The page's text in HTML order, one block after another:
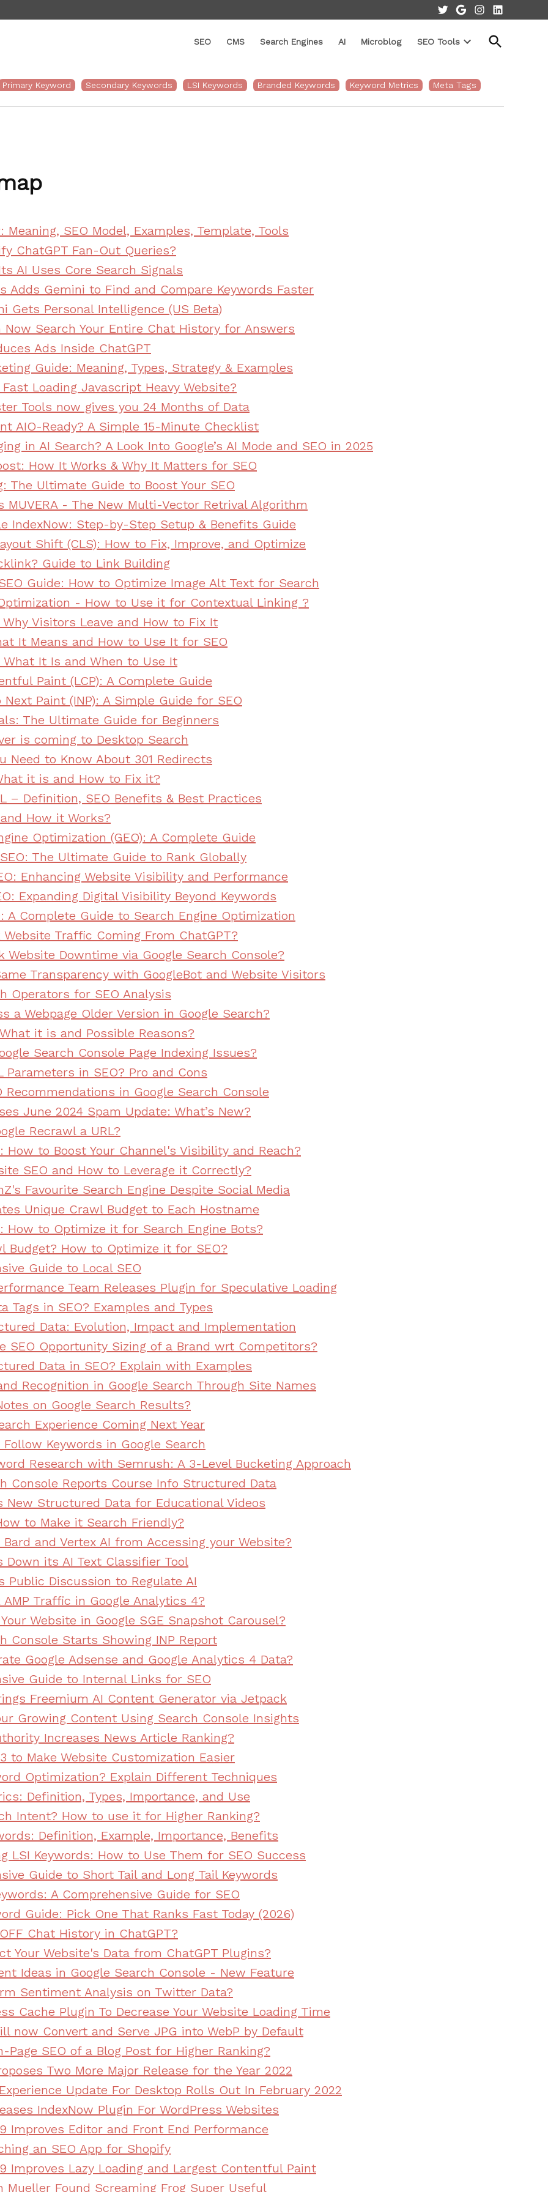
Twitter
GoogleInstagram
LinkedIn
SEO CMS Search Engines AI Microblog SEO Tools
Open
Search
Primary Keyword Secondary Keywords LSI Keywords Branded Keywords Keyword Metrics Meta Tags
Meaning, SEO Model, Examples, Template, Tools
ChatGPT Fan-Out Queries?
AI Uses Core Search Signals
Adds Gemini to Find and Compare Keywords Faster
Gets Personal Intelligence (US Beta)
Now Search Your Entire Chat History for Answers
Ads Inside ChatGPT
Guide: Meaning, Types, Strategy & Examples
Loading Javascript Heavy Website?
Tools now gives you 24 Months of Data
AIO-Ready? A Simple 15-Minute Checklist
in AI Search? A Look Into Google’s AI Mode and SEO in 2025
How It Works & Why It Matters for SEO
The Ultimate Guide to Boost Your SEO
MUVERA - The New Multi-Vector Retrival Algorithm
IndexNow: Step-by-Step Setup & Benefits Guide
Shift (CLS): How to Fix, Improve, and Optimize
Guide to Link Building
Guide: How to Optimize Image Alt Text for Search
- How to Use it for Contextual Linking ?
Why Visitors Leave and How to Fix It
It Means and How to Use It for SEO
What It Is and When to Use It
Paint (LCP): A Complete Guide
Paint (INP): A Simple Guide for SEO
The Ultimate Guide for Beginners
is coming to Desktop Search
Need to Know About 301 Redirects
it is and How to Fix it?
– Definition, SEO Benefits & Best Practices
How it Works?
Optimization (GEO): A Complete Guide
The Ultimate Guide to Rank Globally
Enhancing Website Visibility and Performance
Expanding Digital Visibility Beyond Keywords
A Complete Guide to Search Engine Optimization
Traffic Coming From ChatGPT?
Website Downtime via Google Search Console?
Transparency with GoogleBot and Website Visitors
Operators for SEO Analysis
a Webpage Older Version in Google Search?
it is and Possible Reasons?
Search Console Page Indexing Issues?
Parameters in SEO? Pro and Cons
Recommendations in Google Search Console
June 2024 Spam Update: What’s New?
Recrawl a URL?
How to Boost Your Channel's Visibility and Reach?
SEO and How to Leverage it Correctly?
Favourite Search Engine Despite Social Media
Unique Crawl Budget to Each Hostname
How to Optimize it for Search Engine Bots?
Budget? How to Optimize it for SEO?
Guide to Local SEO
Team Releases Plugin for Speculative Loading
Tags in SEO? Examples and Types
Data: Evolution, Impact and Implementation
SEO Opportunity Sizing of a Brand wrt Competitors?
Data in SEO? Explain with Examples
Recognition in Google Search Through Site Names
on Google Search Results?
Experience Coming Next Year
Follow Keywords in Google Search
Research with Semrush: A 3-Level Bucketing Approach
Console Reports Course Info Structured Data
New Structured Data for Educational Videos
to Make it Search Friendly?
and Vertex AI from Accessing your Website?
Down its AI Text Classifier Tool
Public Discussion to Regulate AI
Traffic in Google Analytics 4?
Website in Google SGE Snapshot Carousel?
Console Starts Showing INP Report
Google Adsense and Google Analytics 4 Data?
Guide to Internal Links for SEO
Freemium AI Content Generator via Jetpack
Growing Content Using Search Console Insights
Increases News Article Ranking?
to Make Website Customization Easier
Optimization? Explain Different Techniques
Definition, Types, Importance, and Use
Intent? How to use it for Higher Ranking?
Definition, Example, Importance, Benefits
LSI Keywords: How to Use Them for SEO Success
Guide to Short Tail and Long Tail Keywords
A Comprehensive Guide for SEO
Guide: Pick One That Ranks Fast Today (2026)
Chat History in ChatGPT?
Your Website's Data from ChatGPT Plugins?
Ideas in Google Search Console - New Feature
Sentiment Analysis on Twitter Data?
Cache Plugin To Decrease Your Website Loading Time
now Convert and Serve JPG into WebP by Default
Page SEO of a Blog Post for Higher Ranking?
Two More Major Release for the Year 2022
Update For Desktop Rolls Out In February 2022
IndexNow Plugin For WordPress Websites
Improves Editor and Front End Performance
an SEO App for Shopify
Improves Lazy Loading and Largest Contentful Paint
Mueller Found Screaming Frog Super Useful